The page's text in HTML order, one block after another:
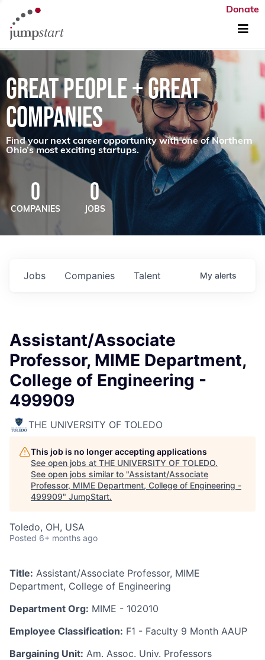
Donate
GREAT PEOPLE + GREAT
COMPANIES
Find your next career opportunity with one of Northern
Ohio’s most exciting startups.
0
COMPANIES
0
JOBS
Jobs Companies Talent My alerts
Assistant/Associate
Professor, MIME Department,
College of Engineering -
499909
THE UNIVERSITY OF TOLEDO
This job is no longer accepting applications
See open jobs at THE UNIVERSITY OF TOLEDO.
See open jobs similar to "Assistant/Associate
Professor, MIME Department, College of Engineering -
499909" JumpStart.
Toledo, OH, USA
Posted 6+ months ago
Title: Assistant/Associate Professor, MIME
Department, College of Engineering
Department Org: MIME - 102010
Employee Classification: F1 - Faculty 9 Month AAUP
Bargaining Unit: Am. Assoc. Univ. Professors